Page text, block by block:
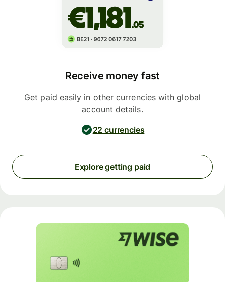
Receive money fast
Get paid easily in other currencies with global
account details.
22 currencies
Explore getting paid